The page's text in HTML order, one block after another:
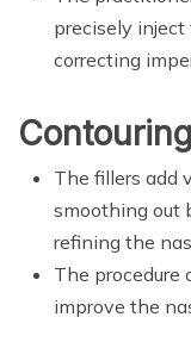
precisely
correcting
The fillers add
smoothing out
refining the
The procedure
improve the